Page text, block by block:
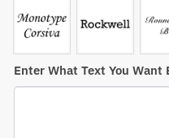
Enter What Text You Want